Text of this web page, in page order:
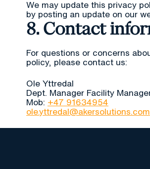
We may update this privacy
by posting an update on our
8. Contact
For questions or concerns
policy, please contact us:
Ole Yttredal
Dept. Manager Facility
Mob: +47 91634954
ole.yttredal@akersolutions.com